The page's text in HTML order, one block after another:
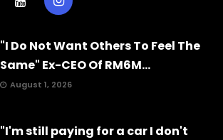
"I Do Not Want Others To Feel The
Same" Ex-CEO Of RM6M...
August 1, 2026
"I'm still paying for a car I don't